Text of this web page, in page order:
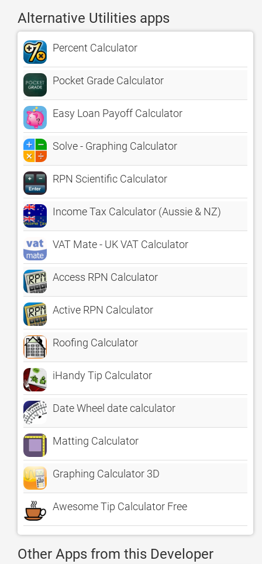
Alternative Utilities apps
Percent Calculator
Pocket Grade Calculator
Easy Loan Payoff Calculator
Solve - Graphing Calculator
RPN Scientific Calculator
Income Tax Calculator (Aussie & NZ)
VAT Mate - UK VAT Calculator
Access RPN Calculator
Active RPN Calculator
Roofing Calculator
iHandy Tip Calculator
Date Wheel date calculator
Matting Calculator
Graphing Calculator 3D
Awesome Tip Calculator Free
Other Apps from this Developer